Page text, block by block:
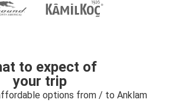
to expect of
your trip
options from / to Anklam